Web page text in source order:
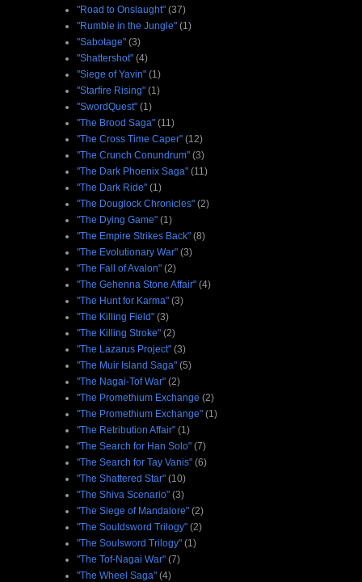
"Road to Onslaught" (37)
"Rumble in the Jungle" (1)
"Sabotage" (3)
"Shattershot" (4)
"Siege of Yavin" (1)
"Starfire Rising" (1)
"SwordQuest" (1)
"The Brood Saga" (11)
"The Cross Time Caper" (12)
"The Crunch Conundrum" (3)
"The Dark Phoenix Saga" (11)
"The Dark Ride" (1)
"The Douglock Chronicles" (2)
"The Dying Game" (1)
"The Empire Strikes Back" (8)
"The Evolutionary War" (3)
"The Fall of Avalon" (2)
"The Gehenna Stone Affair" (4)
"The Hunt for Karma" (3)
"The Killing Field" (3)
"The Killing Stroke" (2)
"The Lazarus Project" (3)
"The Muir Island Saga" (5)
"The Nagai-Tof War" (2)
"The Promethium Exchange (2)
"The Promethium Exchange" (1)
"The Retribution Affair" (1)
"The Search for Han Solo" (7)
"The Search for Tay Vanis" (6)
"The Shattered Star" (10)
"The Shiva Scenario" (3)
"The Siege of Mandalore" (2)
"The Souldsword Trilogy" (2)
"The Soulsword Trilogy" (1)
"The Tof-Nagai War" (7)
"The Wheel Saga" (4)